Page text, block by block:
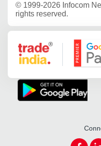
© 1999-2026 Infocom
rights reserved.
Google